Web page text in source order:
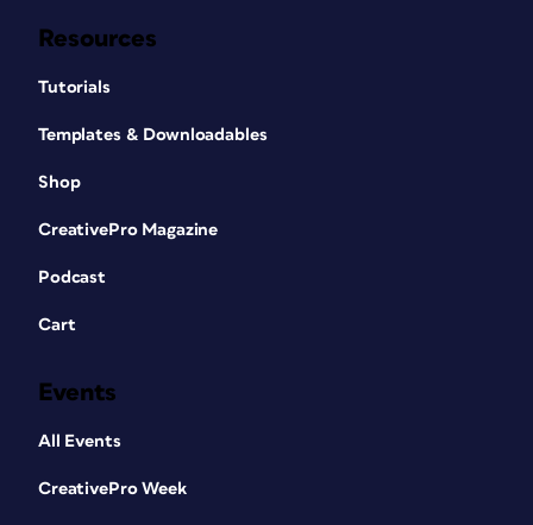
Resources
Tutorials
Templates & Downloadables
Shop
CreativePro Magazine
Podcast
Cart
Events
All Events
CreativePro Week